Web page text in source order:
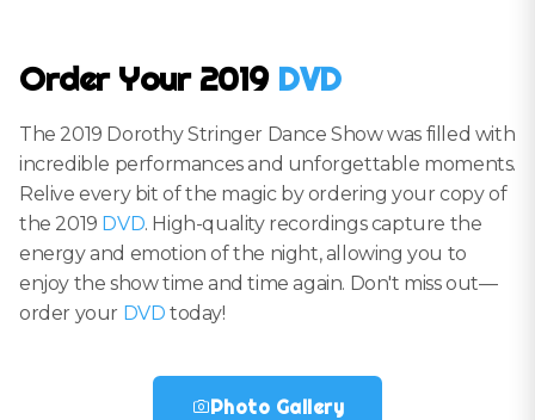
Order Your 2019 DVD
The 2019 Dorothy Stringer Dance Show was filled with
incredible performances and unforgettable moments.
Relive every bit of the magic by ordering your copy of
the 2019 DVD. High-quality recordings capture the
energy and emotion of the night, allowing you to
enjoy the show time and time again. Don't miss out—
order your DVD today!
Photo Gallery